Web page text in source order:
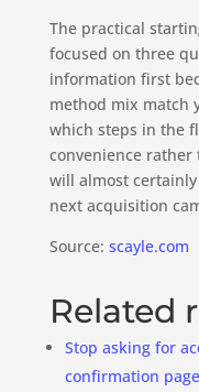
The practical
focused on three
information first
method mix match
which steps in the
convenience
will almost
next acquisition
Source: scayle.com
Related
Stop asking for
confirmation page